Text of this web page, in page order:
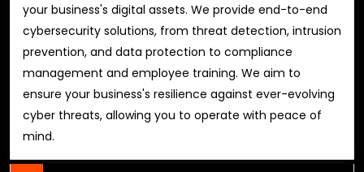
your business's digital assets. We provide end-to-end
cybersecurity solutions, from threat detection, intrusion
prevention, and data protection to compliance
management and employee training. We aim to
ensure your business's resilience against ever-evolving
cyber threats, allowing you to operate with peace of
mind.